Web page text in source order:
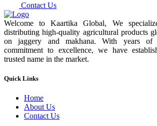
Contact Us
Welcome to Kaartika Global, We
distributing high-quality agricultural products
on jaggery and makhana. With years of
commitment to excellence, we have
trusted name in the market.
Quick Links
Home
About Us
Contact Us